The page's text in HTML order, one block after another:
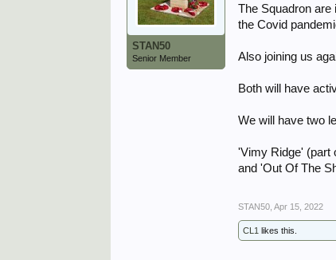
STAN50
Senior Member
The Squadron
the Covid
Also joining us
Both will have
We will have two
'Vimy Ridge' (part
and 'Out Of The
STAN50 Apr 15, 2022
CL1 likes this.